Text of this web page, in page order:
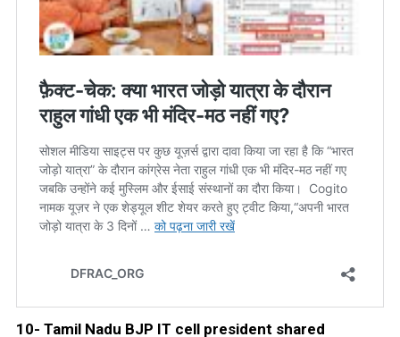
10- Tamil Nadu BJP IT cell president shared